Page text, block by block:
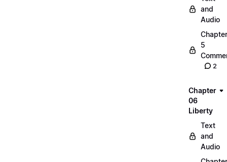
and
Audio
Chapter
5
2
Chapter
06
Liberty
Text
and
Audio